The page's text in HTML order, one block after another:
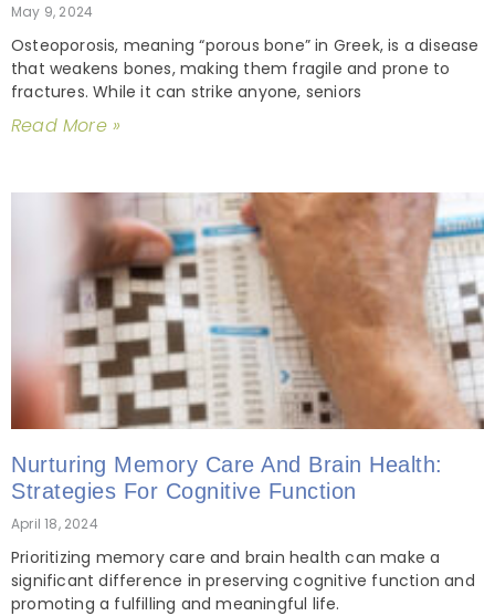
May 9, 2024
Osteoporosis, meaning “porous bone” in Greek, is a disease
that weakens bones, making them fragile and prone to
fractures. While it can strike anyone, seniors
Read More »
Nurturing Memory Care And Brain Health:
Strategies For Cognitive Function
April 18, 2024
Prioritizing memory care and brain health can make a
significant difference in preserving cognitive function and
promoting a fulfilling and meaningful life.